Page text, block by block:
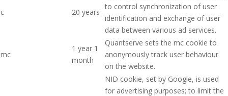
c 20 years
to control synchronization of user
identification and exchange of user
data between various ad services.
mc
1 year 1
month
Quantserve sets the mc cookie to
anonymously track user behaviour
on the website.
NID cookie, set by Google, is used
for advertising purposes; to limit the